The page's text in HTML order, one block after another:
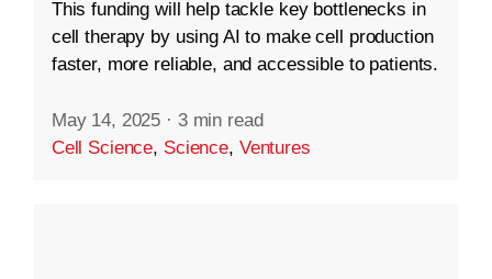
This funding will help tackle key bottlenecks in
cell therapy by using AI to make cell production
faster, more reliable, and accessible to patients.
May 14, 2025 · 3 min read
Cell Science, Science, Ventures